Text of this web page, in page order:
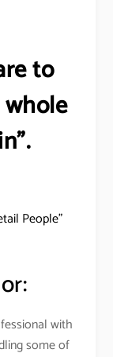
to
People”
with
some of